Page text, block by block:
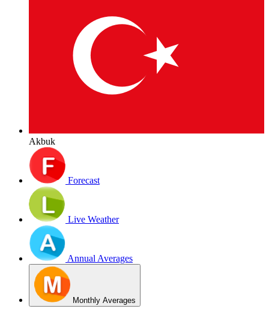
Akbuk
Forecast
Live Weather
Annual Averages
Monthly Averages